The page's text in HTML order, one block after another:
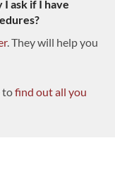
ask if I have
. They will help you
tofind out all you